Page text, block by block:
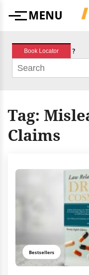
MenuMENU
Book Locator ?
Tag:
Claims
Bestsellers